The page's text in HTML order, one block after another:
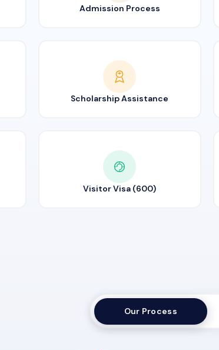
Admission Process
Scholarship Assistance
Visitor Visa (600)
Our Process